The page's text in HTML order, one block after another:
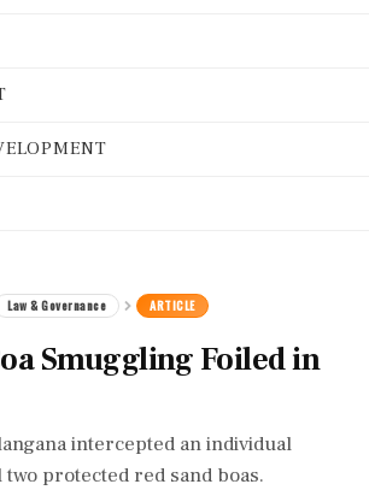
Law & Governance ARTICLE
Smuggling Foiled in
intercepted an individual
protected red sand boas.